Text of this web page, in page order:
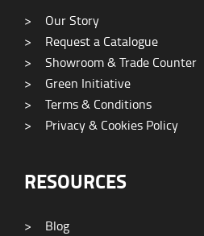
>
Our Story
>
Request a Catalogue
>
Showroom & Trade Counter
>
Green Initiative
>
Terms & Conditions
>
Privacy & Cookies Policy
RESOURCES
>
Blog